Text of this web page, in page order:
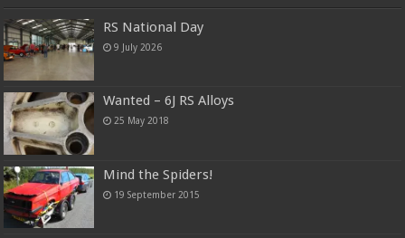
RS National Day
9 July 2026
Wanted – 6J RS Alloys
25 May 2018
Mind the Spiders!
19 September 2015